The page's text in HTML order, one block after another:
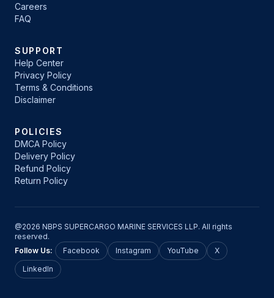
Careers
FAQ
SUPPORT
Help Center
Privacy Policy
Terms & Conditions
Disclaimer
POLICIES
DMCA Policy
Delivery Policy
Refund Policy
Return Policy
@2026 NBPS SUPERCARGO MARINE SERVICES LLP. All rights
reserved.
Follow Us:
Facebook Instagram YouTube
X
LinkedIn